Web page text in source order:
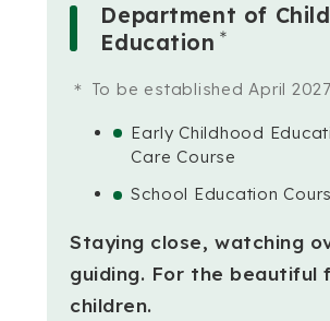
Department of
Education ＊
To be established April 2027
Early Childhood
Care Course
School Education
Staying close, watching
guiding. For the beautiful
children.